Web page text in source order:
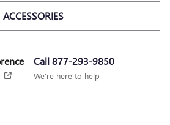
ACCESSORIES
Call 877-293-9850
We’re here to help